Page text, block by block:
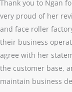
Thank you to Ngan
very proud of her
and face roller
their business
agree with her
the customer base,
maintain business